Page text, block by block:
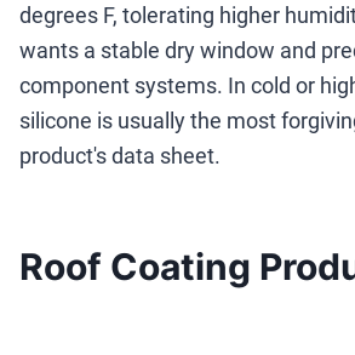
degrees F, tolerating higher
wants a stable dry window and
component systems. In cold or
silicone is usually the most
product's data sheet.
Roof Coating